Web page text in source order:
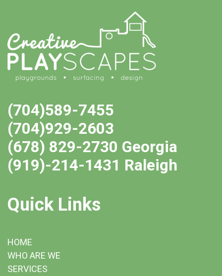
(704)589-7455
(704)929-2603
(678) 829-2730 Georgia
(919)-214-1431 Raleigh
Quick Links
HOME
WHO ARE WE
SERVICES